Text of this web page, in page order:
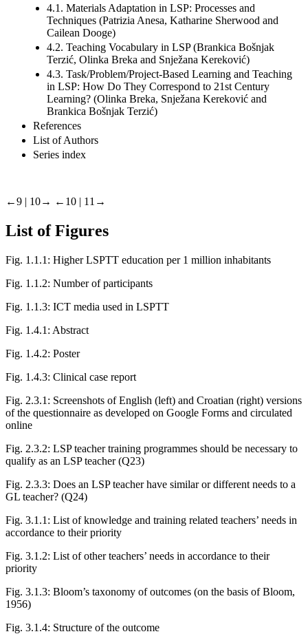
4.1. Materials Adaptation in LSP: Processes and
Techniques (Patrizia Anesa, Katharine Sherwood and
Cailean Dooge)
4.2. Teaching Vocabulary in LSP (Brankica Bošnjak
Terzić, Olinka Breka and Snježana Kereković)
4.3. Task/Problem/Project-Based Learning and Teaching
in LSP: How Do They Correspond to 21st Century
Learning? (Olinka Breka, Snježana Kereković and
Brankica Bošnjak Terzić)
References
List of Authors
Series index
←9 | 10→ ←10 | 11→
List of Figures
Fig. 1.1.1: Higher LSPTT education per 1 million inhabitants
Fig. 1.1.2: Number of participants
Fig. 1.1.3: ICT media used in LSPTT
Fig. 1.4.1: Abstract
Fig. 1.4.2: Poster
Fig. 1.4.3: Clinical case report
Fig. 2.3.1: Screenshots of English (left) and Croatian (right) versions
of the questionnaire as developed on Google Forms and circulated
online
Fig. 2.3.2: LSP teacher training programmes should be necessary to
qualify as an LSP teacher (Q23)
Fig. 2.3.3: Does an LSP teacher have similar or different needs to a
GL teacher? (Q24)
Fig. 3.1.1: List of knowledge and training related teachers’ needs in
accordance to their priority
Fig. 3.1.2: List of other teachers’ needs in accordance to their
priority
Fig. 3.1.3: Bloom’s taxonomy of outcomes (on the basis of Bloom,
1956)
Fig. 3.1.4: Structure of the outcome